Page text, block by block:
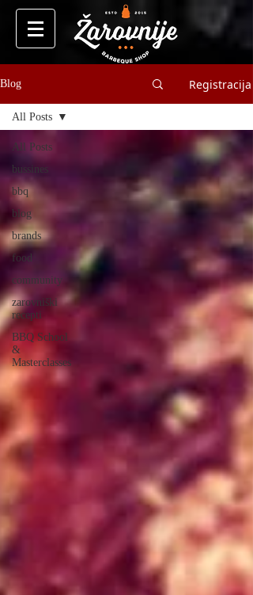
Blog Registracija
All Posts
bussines
bbq
blog
brands
food
community
zarovniški
recepti
BBQ School
&
Masterclasses
All Posts